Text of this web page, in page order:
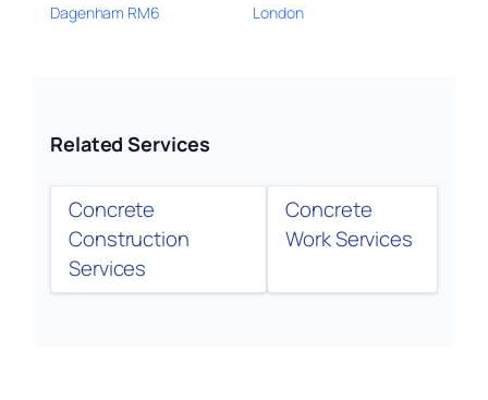
Dagenham RM6
London
Related Services
Concrete
Construction
Services
Concrete
Work Services